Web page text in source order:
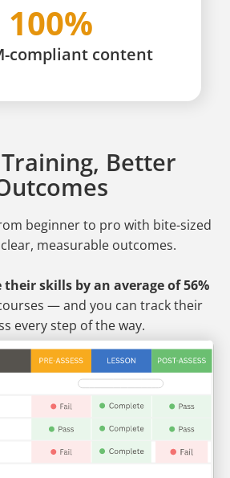
100%
compliant content
Better
beginner to pro with bite-sized
measurable outcomes.
their skills by an average of 56%
— and you can track their
every step of the way.